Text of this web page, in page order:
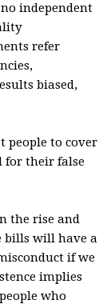
independent
refer
biased,
people to cover
for their false
the rise and
bills will have a
if we
implies
who